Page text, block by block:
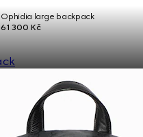
Ophidia large backpack
61 300 Kč